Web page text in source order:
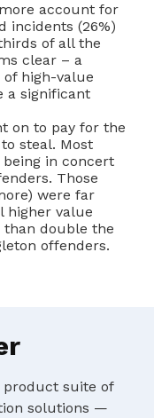
account for
incidents (26%)
of all the
clear – a
high-value
a significant
on to pay for the
steal. Most
in concert
Those
were far
higher value
double the
offenders.
product suite of
solutions —